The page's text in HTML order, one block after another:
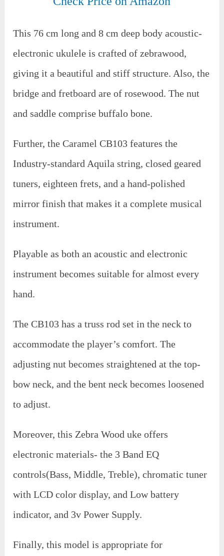
This 76 cm long and 8 cm deep body acoustic-
electronic ukulele is crafted of zebrawood,
giving it a beautiful and stiff structure. Also, the
bridge and fretboard are of rosewood. The nut
and saddle comprise buffalo bone.
Further, the Caramel CB103 features the
Industry-standard Aquila string, closed geared
tuners, eighteen frets, and a hand-polished
mirror finish that makes it a complete musical
instrument.
Playable as both an acoustic and electronic
instrument becomes suitable for almost every
hand.
The CB103 has a truss rod set in the neck to
accommodate the player’s comfort. The
adjusting nut becomes straightened at the top-
bow neck, and the bent neck becomes loosened
to adjust.
Moreover, this Zebra Wood uke offers
electronic materials- the 3 Band EQ
controls(Bass, Middle, Treble), chromatic tuner
with LCD color display, and Low battery
indicator, and 3v Power Supply.
Finally, this model is appropriate for